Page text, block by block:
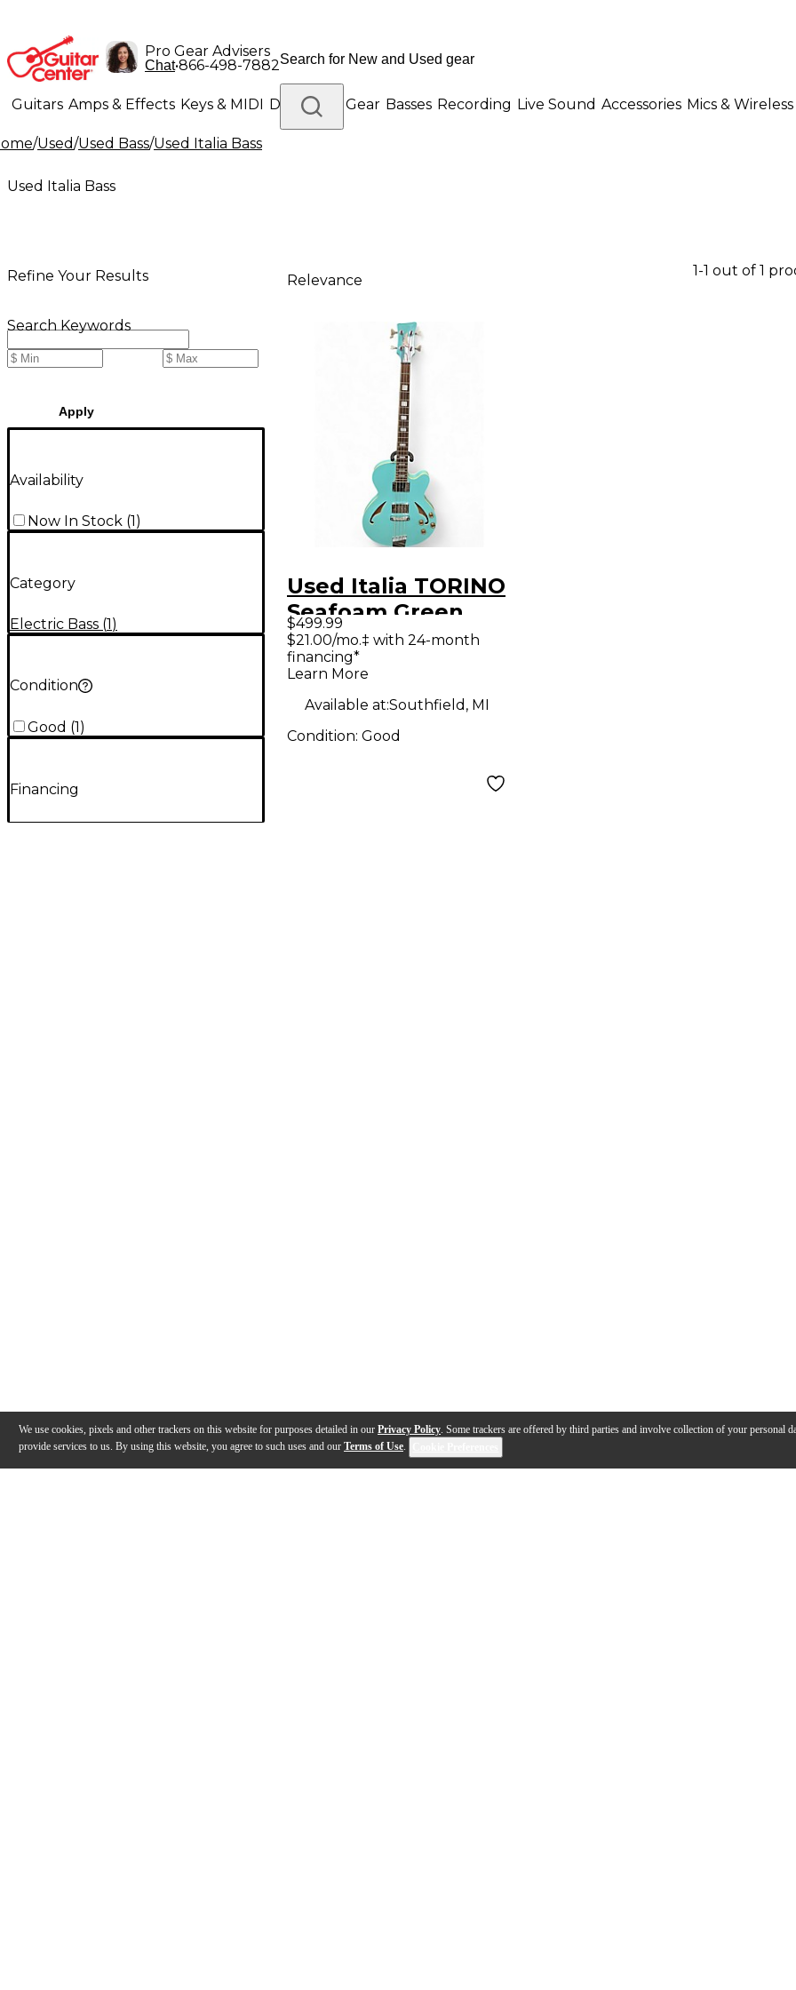
We use cookies, pixels and other trackers on this website for purposes detailed in our Privacy Policy. Some trackers are offered by third parties and involve collection of your personal
provide services to us. By using this website, you agree to such uses and our Terms of Use.
Pro Gear Advisers
Chat•866-498-7882
Guitars Amps & Effects Keys & MIDI Drums DJ Gear Basses Recording Live Sound Accessories Mics & Wireless
Lighting Band & Orchestra Platinum Gear
/Used/Used Bass/Used Italia Bass
Used Italia Bass
Refine Your Results
Search Keywords
Apply
Availability
Now In Stock (1)
Category
Electric Bass (1)
Condition
Good (1)
Financing
Relevance
1-1 out of 1
Used Italia TORINO
Seafoam Green
Electric Bass Guitar
$499.99
$21.00/mo.‡ with 24-month
financing*
Learn More
Available at:Southfield, MI
Condition: Good